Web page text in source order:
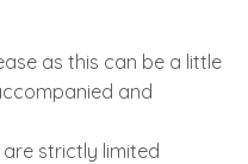
as this can be a little
and
strictly limited